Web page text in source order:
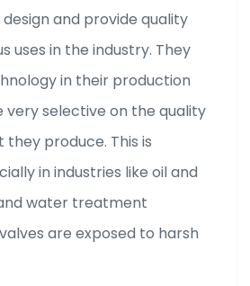
and provide quality
uses in the industry. They
in their production
very selective on the quality
produce. This is
in industries like oil and
water treatment
are exposed to harsh